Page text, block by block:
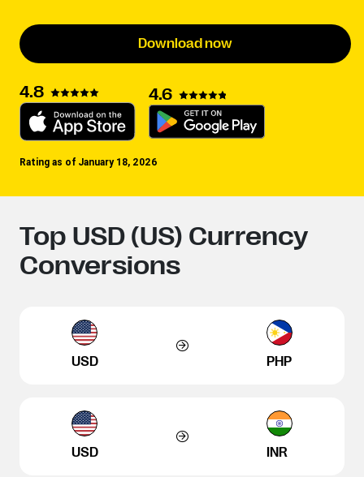
Download now
4.8 4.6
Rating as of January 18, 2026
Top USD (US) Currency
Conversions
USD PHP
USD INR